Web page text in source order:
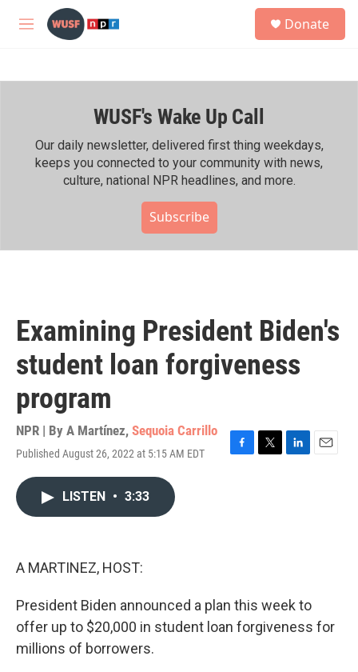
Skip to main content
M
h
Donate
WUSF's Wake Up Call
Our daily newsletter, delivered first thing weekdays,
keeps you connected to your community with news,
culture, national NPR headlines, and more.
Subscribe
Examining President Biden's
student loan forgiveness
program
NPR | By A Martínez, Sequoia Carrillo
Published August 26, 2022 at 5:15 AM EDT
F
T
L
E
LISTEN • 3:33
A MARTINEZ, HOST:
President Biden announced a plan this week to
offer up to $20,000 in student loan forgiveness for
millions of borrowers.